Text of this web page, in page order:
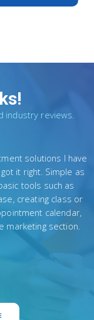
industry reviews.
and robust
feature set. Its
wide marketing
in both payment and
and supports